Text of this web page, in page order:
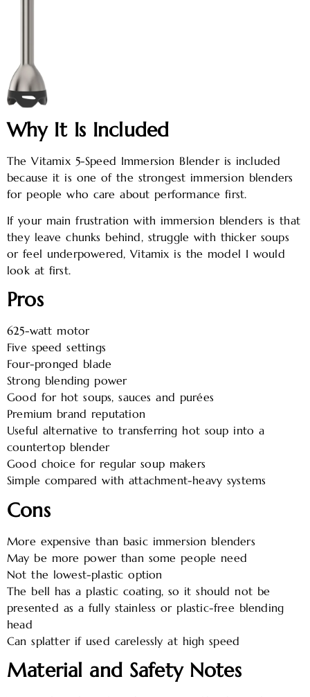
Why It Is Included
The Vitamix 5-Speed Immersion Blender is included
because it is one of the strongest immersion blenders
for people who care about performance first.
If your main frustration with immersion blenders is that
they leave chunks behind, struggle with thicker soups
or feel underpowered, Vitamix is the model I would
look at first.
Pros
625-watt motor
Five speed settings
Four-pronged blade
Strong blending power
Good for hot soups, sauces and purées
Premium brand reputation
Useful alternative to transferring hot soup into a
countertop blender
Good choice for regular soup makers
Simple compared with attachment-heavy systems
Cons
More expensive than basic immersion blenders
May be more power than some people need
Not the lowest-plastic option
The bell has a plastic coating, so it should not be
presented as a fully stainless or plastic-free blending
head
Can splatter if used carelessly at high speed
Material and Safety Notes